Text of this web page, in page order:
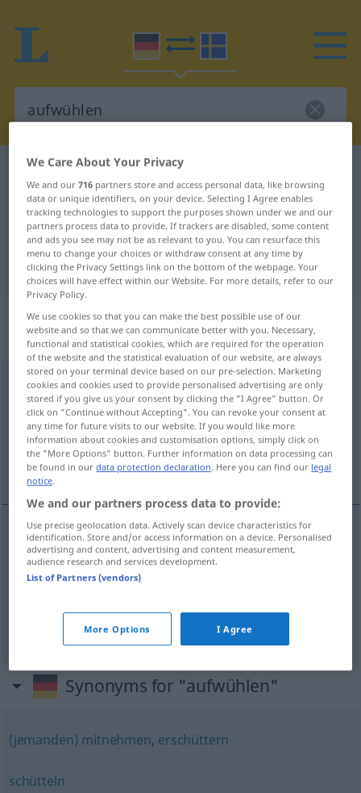
German-Swedish dictionary
German-Swedish translation for
"aufwühlen"
"aufwühlen" Swedish translation
„aufwühlen“: transitives Verb,
transitives Zeitwort
aufwühlenv/t
Overview of all translations
(For more details, click/tap on the translation)
röra i, gräva upp, uppröra, skaka
gräva(odböka) upp aufwühlen
aufwühlen
skaka(om) erschüttern
Synonyms for "aufwühlen"
(jemanden) mitnehmen, erschüttern
schütteln
We Care About Your Privacy
We and our716 partners store and access personal data, like browsing
data or unique identifiers, on your device. Selecting I Agree enables
tracking technologies to support the purposes shown under we and our
partners process data to provide. If trackers are disabled, some content
and ads you see may not be as relevant to you. You can resurface this
menu to change your choices or withdraw consent at any time by
clicking the Privacy Settings link on the bottom of the webpage. Your
choices will have effect within our Website. For more details, refer to our
Privacy Policy.
We use cookies so that you can make the best possible use of our
website and so that we can communicate better with you. Necessary,
functional and statistical cookies, which are required for the operation
of the website and the statistical evaluation of our website, are always
stored on your terminal device based on our pre-selection. Marketing
cookies and cookies used to provide personalised advertising are only
stored if you give us your consent by clicking the "I Agree" button. Or
click on "Continue without Accepting". You can revoke your consent at
any time for future visits to our website. If you would like more
information about cookies and customisation options, simply click on
the "More Options" button. Further information on data processing can
be found in ourdata protection declaration. Here you can find our legal
notice.
We and our partners process data to provide:
Use precise geolocation data. Actively scan device characteristics for
identification. Store and/or access information on a device. Personalised
advertising and content, advertising and content measurement,
audience research and services development.
List of Partners (vendors)
More Options I Agree